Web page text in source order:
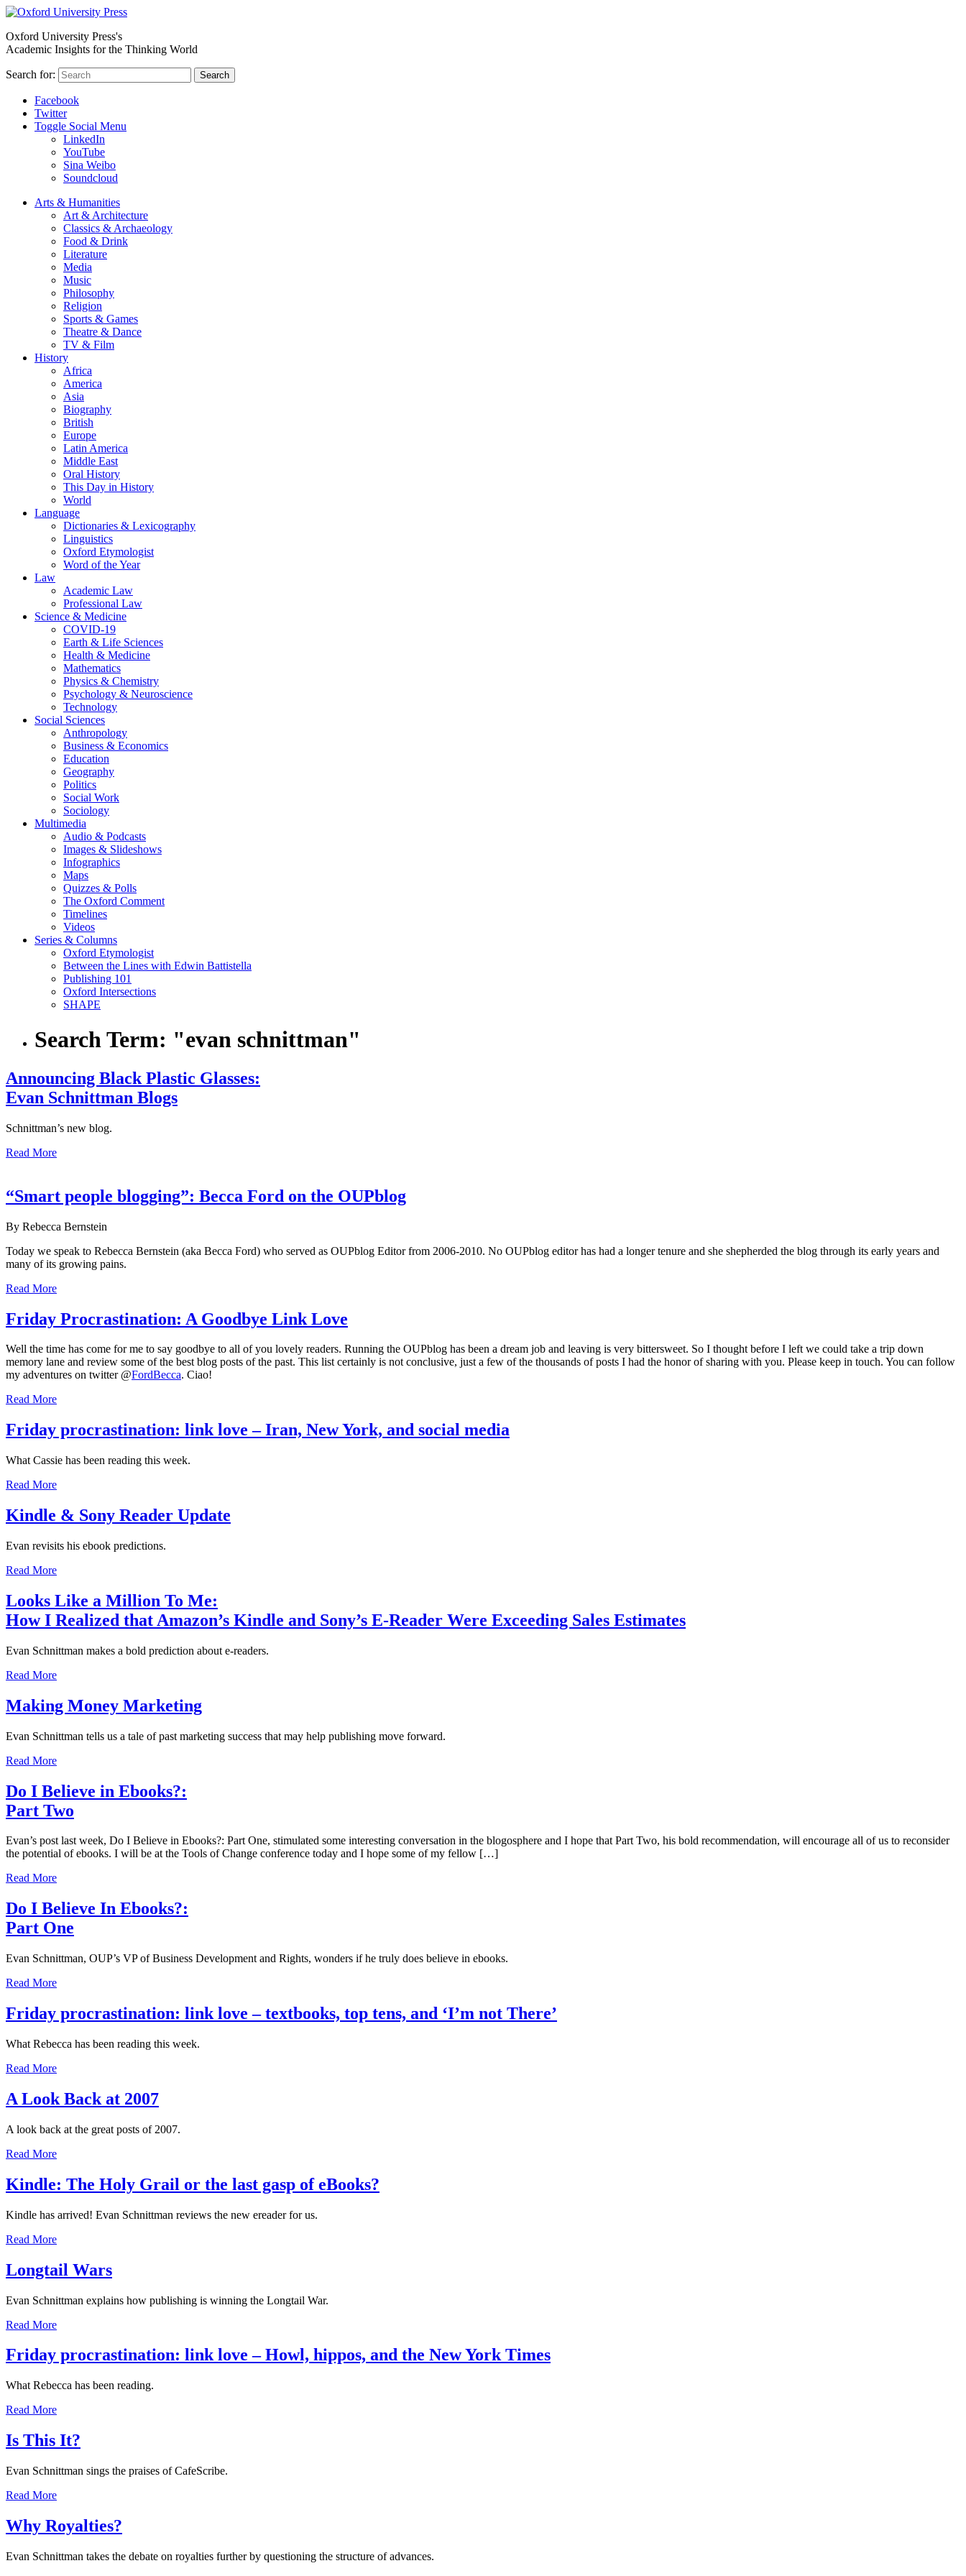
Oxford University Press's
Academic Insights for the Thinking World
Search for: Search
Facebook
Twitter
Toggle Social Menu
LinkedIn
YouTube
Sina Weibo
Soundcloud
Arts & Humanities
Art & Architecture
Classics & Archaeology
Food & Drink
Literature
Media
Music
Philosophy
Religion
Sports & Games
Theatre & Dance
TV & Film
History
Africa
America
Asia
Biography
British
Europe
Latin America
Middle East
Oral History
This Day in History
World
Language
Dictionaries & Lexicography
Linguistics
Oxford Etymologist
Word of the Year
Law
Academic Law
Professional Law
Science & Medicine
COVID-19
Earth & Life Sciences
Health & Medicine
Mathematics
Physics & Chemistry
Psychology & Neuroscience
Technology
Social Sciences
Anthropology
Business & Economics
Education
Geography
Politics
Social Work
Sociology
Multimedia
Audio & Podcasts
Images & Slideshows
Infographics
Maps
Quizzes & Polls
The Oxford Comment
Timelines
Videos
Series & Columns
Oxford Etymologist
Between the Lines with Edwin Battistella
Publishing 101
Oxford Intersections
SHAPE
Search Term: "evan schnittman"
Announcing Black Plastic Glasses:
Evan Schnittman Blogs
Schnittman’s new blog.
Read More
“Smart people blogging”: Becca Ford on the OUPblog
By Rebecca Bernstein
Today we speak to Rebecca Bernstein (aka Becca Ford) who served as OUPblog Editor from 2006-2010. No OUPblog editor has had a longer tenure and she shepherded the blog through its early years and
many of its growing pains.
Read More
Friday Procrastination: A Goodbye Link Love
Well the time has come for me to say goodbye to all of you lovely readers. Running the OUPblog has been a dream job and leaving is very bittersweet. So I thought before I left we could take a trip down
memory lane and review some of the best blog posts of the past. This list certainly is not conclusive, just a few of the thousands of posts I had the honor of sharing with you. Please keep in touch. You can follow
my adventures on twitter @FordBecca. Ciao!
Read More
Friday procrastination: link love – Iran, New York, and social media
What Cassie has been reading this week.
Read More
Kindle & Sony Reader Update
Evan revisits his ebook predictions.
Read More
Looks Like a Million To Me:
How I Realized that Amazon’s Kindle and Sony’s E-Reader Were Exceeding Sales Estimates
Evan Schnittman makes a bold prediction about e-readers.
Read More
Making Money Marketing
Evan Schnittman tells us a tale of past marketing success that may help publishing move forward.
Read More
Do I Believe in Ebooks?:
Part Two
Evan’s post last week, Do I Believe in Ebooks?: Part One, stimulated some interesting conversation in the blogosphere and I hope that Part Two, his bold recommendation, will encourage all of us to reconsider
the potential of ebooks. I will be at the Tools of Change conference today and I hope some of my fellow […]
Read More
Do I Believe In Ebooks?:
Part One
Evan Schnittman, OUP’s VP of Business Development and Rights, wonders if he truly does believe in ebooks.
Read More
Friday procrastination: link love – textbooks, top tens, and ‘I’m not There’
What Rebecca has been reading this week.
Read More
A Look Back at 2007
A look back at the great posts of 2007.
Read More
Kindle: The Holy Grail or the last gasp of eBooks?
Kindle has arrived! Evan Schnittman reviews the new ereader for us.
Read More
Longtail Wars
Evan Schnittman explains how publishing is winning the Longtail War.
Read More
Friday procrastination: link love – Howl, hippos, and the New York Times
What Rebecca has been reading.
Read More
Is This It?
Evan Schnittman sings the praises of CafeScribe.
Read More
Why Royalties?
Evan Schnittman takes the debate on royalties further by questioning the structure of advances.